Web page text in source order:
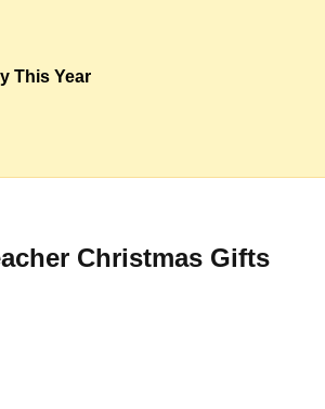
This Year
Christmas Gifts